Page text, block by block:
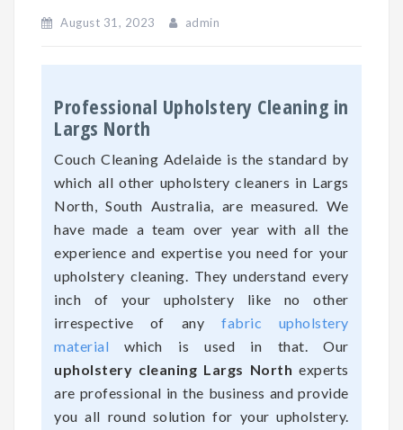
August 31, 2023 admin
Professional Upholstery Cleaning in
Largs North
Couch Cleaning Adelaide is the standard by
which all other upholstery cleaners in Largs
North, South Australia, are measured. We
have made a team over year with all the
experience and expertise you need for your
upholstery cleaning. They understand every
inch of your upholstery like no other
irrespective of anyfabric upholstery
material which is used in that. Our
upholstery cleaning Largs North experts
are professional in the business and provide
you all round solution for your upholstery.